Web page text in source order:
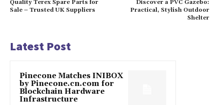
Quality Terex Spare Parts for
Sale – Trusted UK Suppliers
Discover a PVC Gazebo:
Practical, Stylish Outdoor
Shelter
Latest Post
Pinecone Matches INIBOX
by Pinecone.cn.com for
Blockchain Hardware
Infrastructure